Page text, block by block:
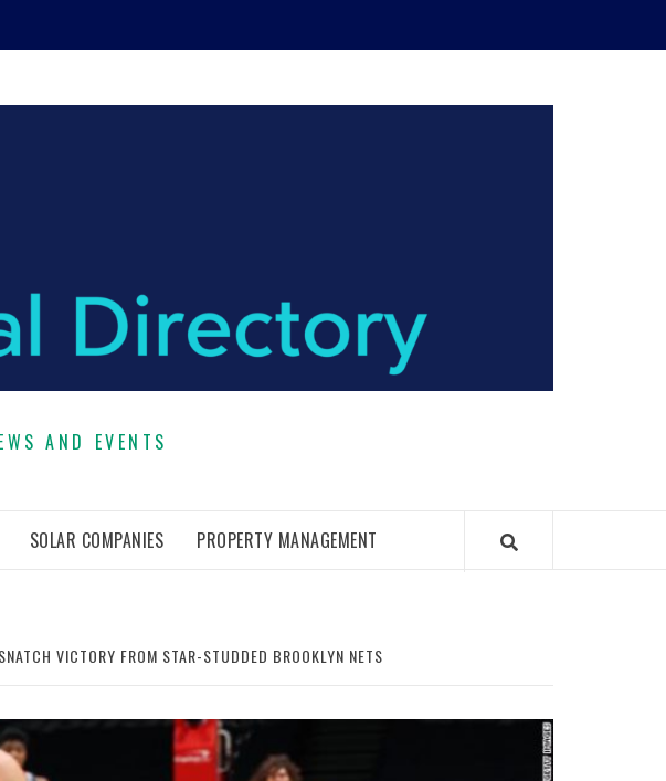
AND EVENTS
SOLAR COMPANIES PROPERTY MANAGEMENT
VICTORY FROM STAR-STUDDED BROOKLYN NETS